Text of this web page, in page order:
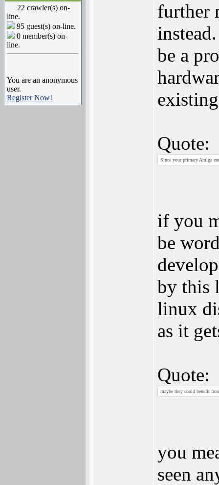
22 crawler(s) on-
line.
95 guest(s) on-line.
0 member(s) on-
line.
You are an anonymous
user.
Register Now!
further
be a
Quote:
Since your primary Amiga
if you
be
by this
linux
as it
Quote:
maybe they could benefit
you
seen